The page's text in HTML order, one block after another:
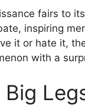
fairs to
inspiring
it or hate it,
with a